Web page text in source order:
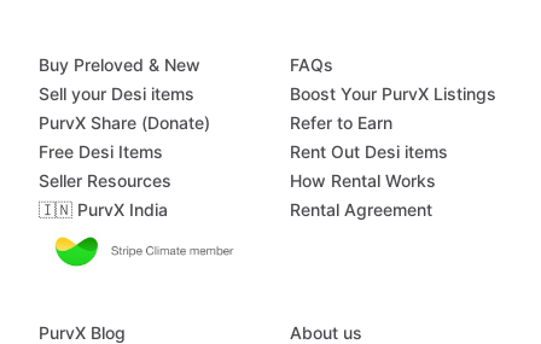
Buy Preloved & New
Sell your Desi items
PurvX Share (Donate)
Free Desi Items
Seller Resources
🇮🇳 PurvX India
FAQs
Boost Your PurvX Listings
Refer to Earn
Rent Out Desi items
How Rental Works
Rental Agreement
PurvX Blog About us